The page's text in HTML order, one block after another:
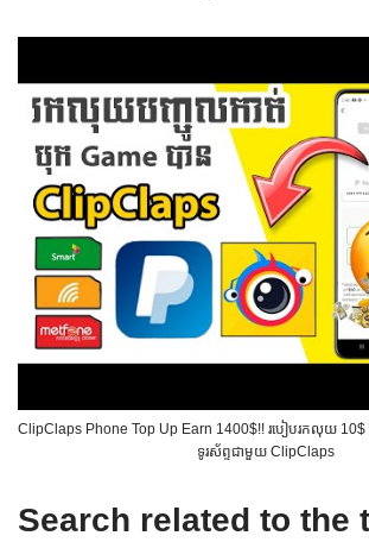
ClipClaps Phone Top Up Earn 1400$!! របៀបរកលុយ 10$
ទូរស័ព្ទជាមួយ ClipClaps
Search related to the